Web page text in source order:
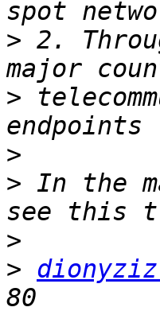
> 2.
>
>
> In the
>
>